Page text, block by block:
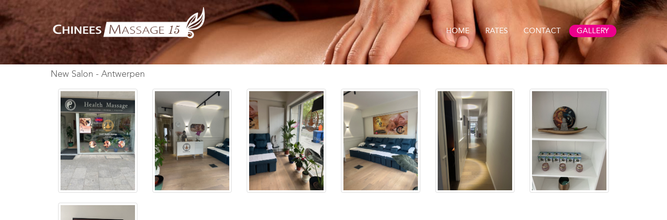
HOME RATES CONTACT GALLERY
New Salon - Antwerpen